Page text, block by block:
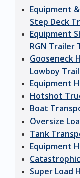
Equipment
Step Deck
Equipment
RGN
Gooseneck
Lowboy
Equipment
Hotshot
Boat
Oversize
Tank
Equipment
Super Load